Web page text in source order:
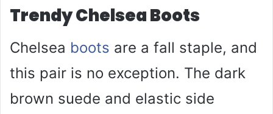
Trendy Chelsea Boots
Chelsea boots are a fall staple, and
this pair is no exception. The dark
brown suede and elastic side